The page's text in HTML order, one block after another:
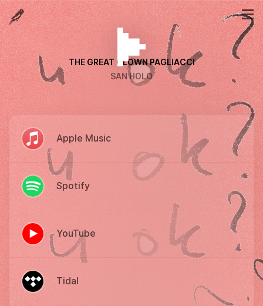
THE GREAT CLOWN PAGLIACCI
SAN HOLO
Apple Music
Spotify
YouTube
Tidal